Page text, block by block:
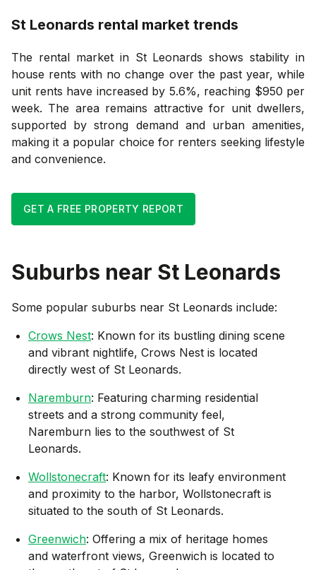
St Leonards rental market trends
The rental market in St Leonards shows stability in
house rents with no change over the past year, while
unit rents have increased by 5.6%, reaching $950 per
week. The area remains attractive for unit dwellers,
supported by strong demand and urban amenities,
making it a popular choice for renters seeking lifestyle
and convenience.
GET A FREE PROPERTY REPORT
Suburbs near St Leonards
Some popular suburbs near St Leonards include:
Crows Nest: Known for its bustling dining scene
and vibrant nightlife, Crows Nest is located
directly west of St Leonards.
Naremburn: Featuring charming residential
streets and a strong community feel,
Naremburn lies to the southwest of St
Leonards.
Wollstonecraft: Known for its leafy environment
and proximity to the harbor, Wollstonecraft is
situated to the south of St Leonards.
Greenwich: Offering a mix of heritage homes
and waterfront views, Greenwich is located to